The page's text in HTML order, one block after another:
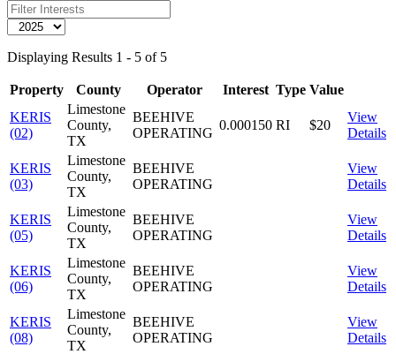
Displaying Results 1 - 5 of 5
Property County Operator Interest Type Value
KERIS
(02)
Limestone
County,
TX
BEEHIVE
OPERATING
0.000150 RI $20
View
Details
KERIS
(03)
Limestone
County,
TX
BEEHIVE
OPERATING
View
Details
KERIS
(05)
Limestone
County,
TX
BEEHIVE
OPERATING
View
Details
KERIS
(06)
Limestone
County,
TX
BEEHIVE
OPERATING
View
Details
KERIS
(08)
Limestone
County,
TX
BEEHIVE
OPERATING
View
Details